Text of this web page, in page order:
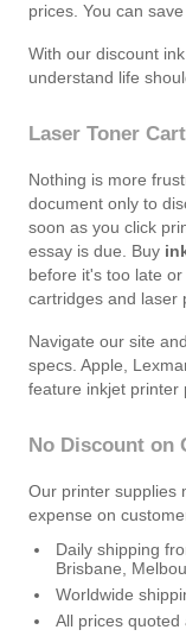
prices. You can
With our discount
understand life
Laser Toner
Nothing is more
document only to
soon as you click
essay is due. Buy
before it's too late
cartridges and laser
Navigate our site
specs. Apple,
feature inkjet printer
No Discount on
Our printer supplies
expense on
Daily shipping
Brisbane,
Worldwide
All prices quoted